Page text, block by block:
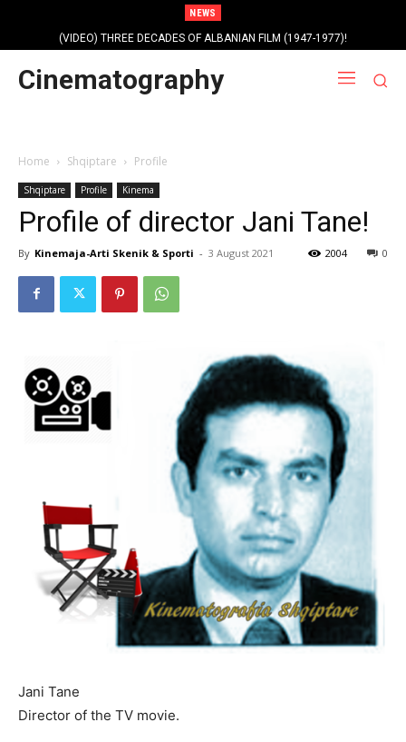
NEWS
(VIDEO) THREE DECADES OF ALBANIAN FILM (1947-1977)!
Cinematography
Home Shqiptare Profile
Shqiptare Profile Kinema
Profile of director Jani Tane!
By Kinemaja-Arti Skenik & Sporti - 3 August 2021 0
2004
Jani Tane
Director of the TV movie.